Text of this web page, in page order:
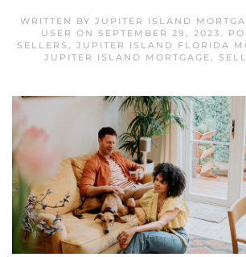
WRITTEN BY JUPITER ISLAND
USER ON SEPTEMBER 29, 2023.
SELLERS , JUPITER ISLAND FLORIDA
JUPITER ISLAND MORTGAGE,